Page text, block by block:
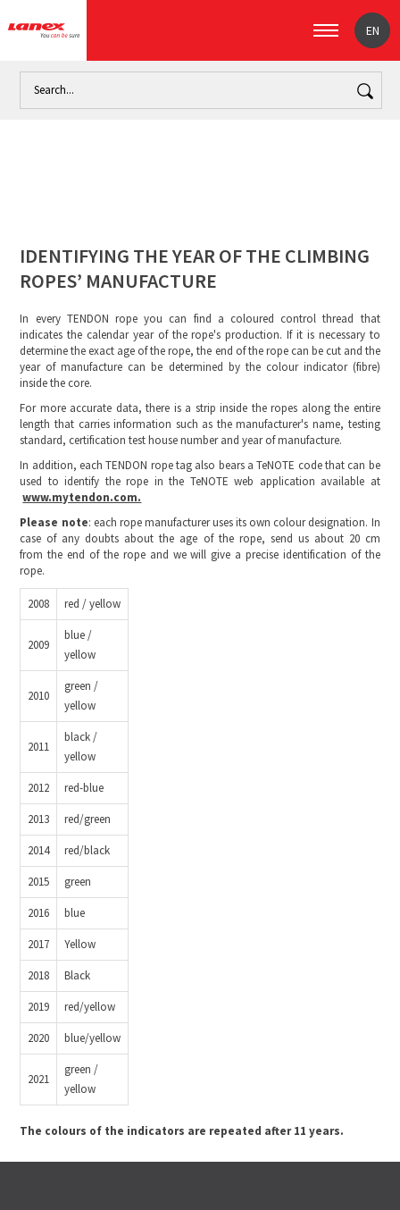
EN
Home Identifying the year of the climbing ropes’
IDENTIFYING THE YEAR OF THE CLIMBING
ROPES’ MANUFACTURE
In every TENDON rope you can find a coloured control thread that
indicates the calendar year of the rope's production. If it is necessary to
determine the exact age of the rope, the end of the rope can be cut and the
year of manufacture can be determined by the colour indicator (fibre)
inside the core.
For more accurate data, there is a strip inside the ropes along the entire
length that carries information such as the manufacturer's name, testing
standard, certification test house number and year of manufacture.
In addition, each TENDON rope tag also bears a TeNOTE code that can be
used to identify the rope in the TeNOTE web application available at
www.mytendon.com.
Please note: each rope manufacturer uses its own colour designation. In
case of any doubts about the age of the rope, send us about 20 cm
from the end of the rope and we will give a precise identification of the
rope.
2008 red / yellow
2009
blue /
yellow
2010
green /
yellow
2011
black /
yellow
2012 red-blue
2013 red/green
2014 red/black
2015 green
2016 blue
2017 Yellow
2018 Black
2019 red/yellow
2020 blue/yellow
2021
green /
yellow
The colours of the indicators are repeated after 11 years.